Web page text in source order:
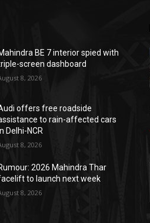
BE 7 interior spied with
screen dashboard
8, 2026
offers free roadside
to rain-affected cars
Delhi-NCR
8, 2026
2026 Mahindra Thar
to launch next week
8, 2026